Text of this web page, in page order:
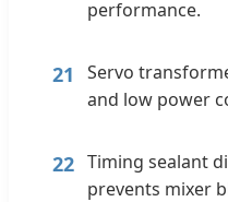
performance.
21
Servo
and low power
22 Timing sealant
prevents mixer